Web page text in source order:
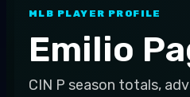
MLB PLAYER PROFILE
Emilio
CIN P season totals,